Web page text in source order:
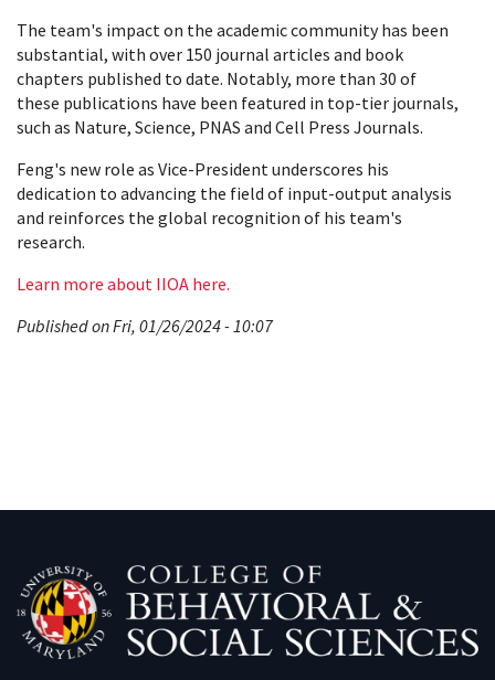
The team's impact on the academic community has been
substantial, with over 150 journal articles and book
chapters published to date. Notably, more than 30 of
these publications have been featured in top-tier journals,
such as Nature, Science, PNAS and Cell Press Journals.
Feng's new role as Vice-President underscores his
dedication to advancing the field of input-output analysis
and reinforces the global recognition of his team's
research.
Learn more about IIOA here.
Published on Fri, 01/26/2024 - 10:07